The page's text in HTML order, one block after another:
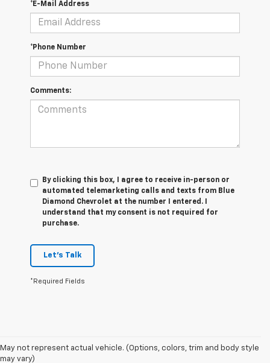
*E-Mail Address
*Phone Number
Comments:
By clicking this box, I agree to receive in-person or
automated telemarketing calls and texts from Blue
Diamond Chevrolet at the number I entered. I
understand that my consent is not required for
purchase.
Let's Talk
*Required Fields
May not represent actual vehicle. (Options, colors, trim and body style
may vary)